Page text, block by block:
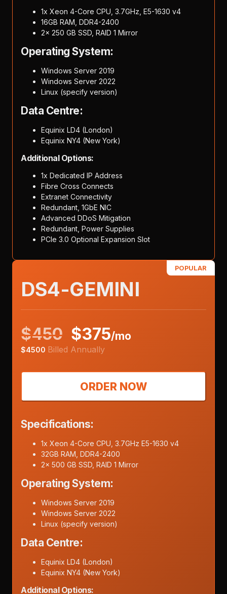
1x Xeon 4-Core CPU, 3.7GHz, E5-1630 v4
16GB RAM, DDR4-2400
2x 250 GB SSD, RAID 1 Mirror
Operating System:
Windows Server 2019
Windows Server 2022
Linux (specify version)
Data Centre:
Equinix LD4 (London)
Equinix NY4 (New York)
Additional Options:
1x Dedicated IP Address
Fibre Cross Connects
Extranet Connectivity
Redundant, 1GbE NIC
Advanced DDoS Mitigation
Redundant, Power Supplies
PCIe 3.0 Optional Expansion Slot
DS4-GEMINI
POPULAR
$450 $375/mo
$4500 Billed Annually
ORDER NOW
Specifications:
1x Xeon 4-Core CPU, 3.7GHz E5-1630 v4
32GB RAM, DDR4-2400
2x 500 GB SSD, RAID 1 Mirror
Operating System:
Windows Server 2019
Windows Server 2022
Linux (specify version)
Data Centre:
Equinix LD4 (London)
Equinix NY4 (New York)
Additional Options: